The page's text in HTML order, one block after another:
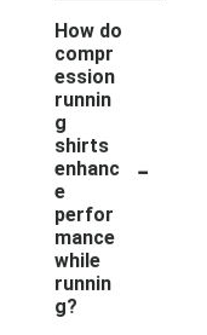
How do
compr
ession
runnin
g
shirts
enhanc
e
perfor
mance
while
runnin
g?
-